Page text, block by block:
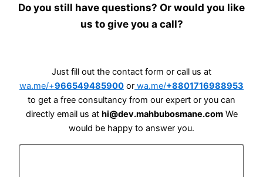
Do you still have questions? Or would you like
us to give you a call?
Just fill out the contact form or call us at
wa.me/+966549485900 or wa.me/+8801716988953
to get a free consultancy from our expert or you can
directly email us at hi@dev.mahbubosmane.comWe
would be happy to answer you.